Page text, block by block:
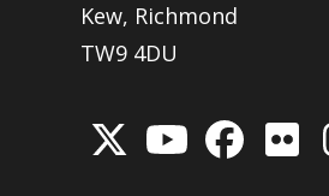
Kew, Richmond
TW9 4DU